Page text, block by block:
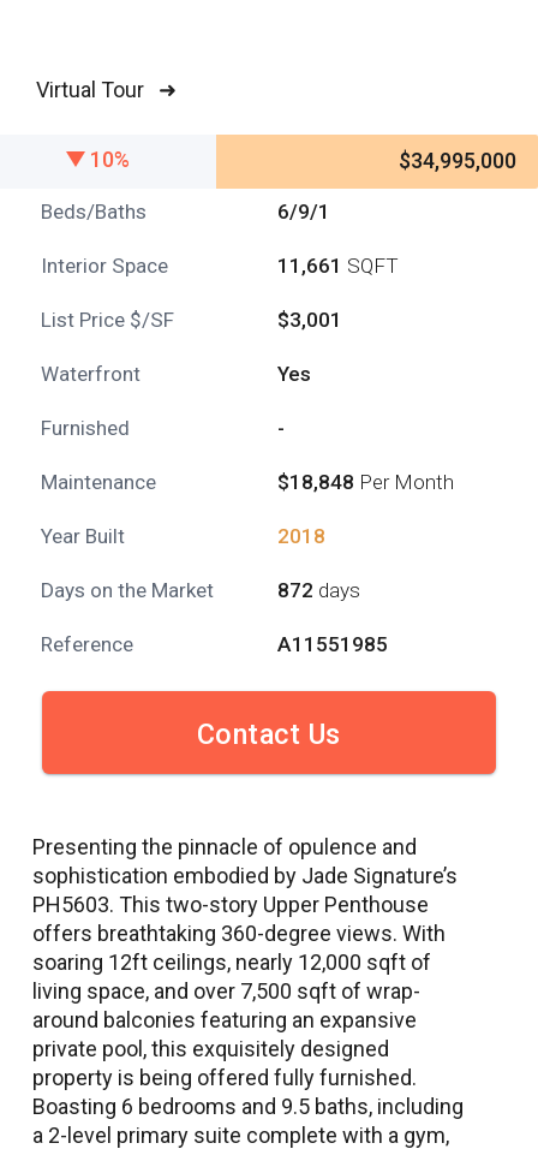
Virtual Tour ➜
10% $34,995,000
Beds/Baths 6/9/1
Interior Space 11,661 SQFT
List Price $/SF $3,001
Waterfront Yes
Furnished -
Maintenance $18,848 Per Month
Year Built 2018
Days on the Market 872 days
Reference A11551985
Contact Us
Presenting the pinnacle of opulence and
sophistication embodied by Jade Signature’s
PH5603. This two-story Upper Penthouse
offers breathtaking 360-degree views. With
soaring 12ft ceilings, nearly 12,000 sqft of
living space, and over 7,500 sqft of wrap-
around balconies featuring an expansive
private pool, this exquisitely designed
property is being offered fully furnished.
Boasting 6 bedrooms and 9.5 baths, including
a 2-level primary suite complete with a gym,